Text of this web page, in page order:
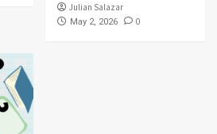
Julian Salazar
May 2, 2026 0